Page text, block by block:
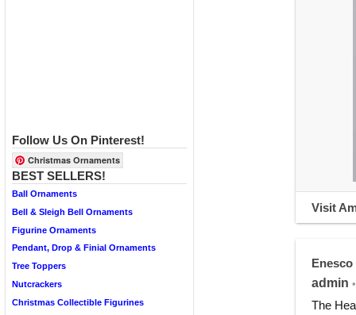
Follow Us On Pinterest!
Christmas Ornaments
BEST SELLERS!
Ball Ornaments
Bell & Sleigh Bell Ornaments
Figurine Ornaments
Pendant, Drop & Finial Ornaments
Tree Toppers
Nutcrackers
Christmas Collectible Figurines
Visit
admin
The